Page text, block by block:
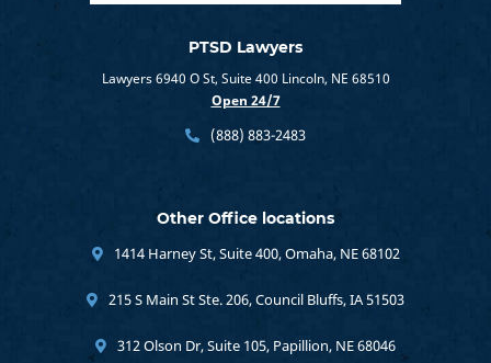
PTSD Lawyers
Lawyers 6940 O St, Suite 400 Lincoln, NE 68510
Open 24/7
(888) 883-2483
Other Office locations
1414 Harney St, Suite 400, Omaha, NE 68102
215 S Main St Ste. 206, Council Bluffs, IA 51503
312 Olson Dr, Suite 105, Papillion, NE 68046